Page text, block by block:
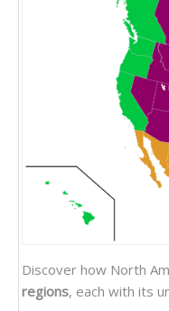
Discover how North
regions, each with its